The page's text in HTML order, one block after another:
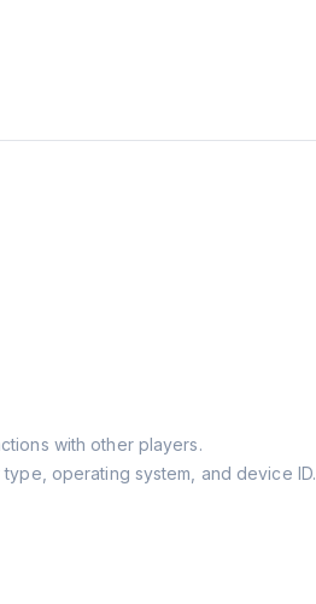
with other players.
operating system, and device ID.